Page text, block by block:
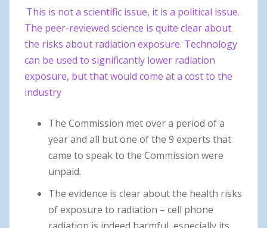
This is not a scientific issue, it is a political issue.
The peer-reviewed science is quite clear about
the risks about radiation exposure. Technology
can be used to significantly lower radiation
exposure, but that would come at a cost to the
industry
The Commission met over a period of a
year and all but one of the 9 experts that
came to speak to the Commission were
unpaid.
The evidence is clear about the health risks
of exposure to radiation – cell phone
radiation is indeed harmful, especially its